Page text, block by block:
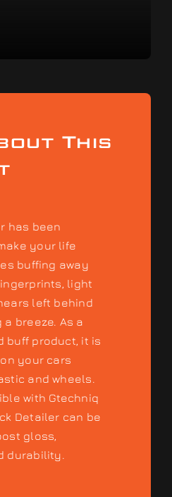
This
has been
your life
buffing away
light
left behind
breeze. As a
buff product, it is
your cars
and wheels.
with Gtechniq
Detailer can be
gloss,
durability.